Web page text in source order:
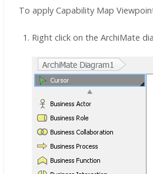
To apply Capability Map
Right click on the ArchiMate